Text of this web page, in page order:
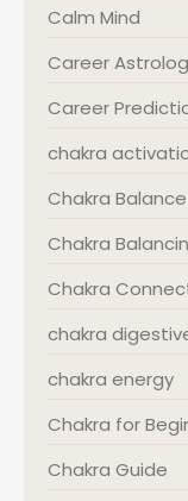
Calm Mind
Career
Career
chakra
Chakra Balance
Chakra
Chakra
chakra
chakra energy
Chakra for
Chakra Guide